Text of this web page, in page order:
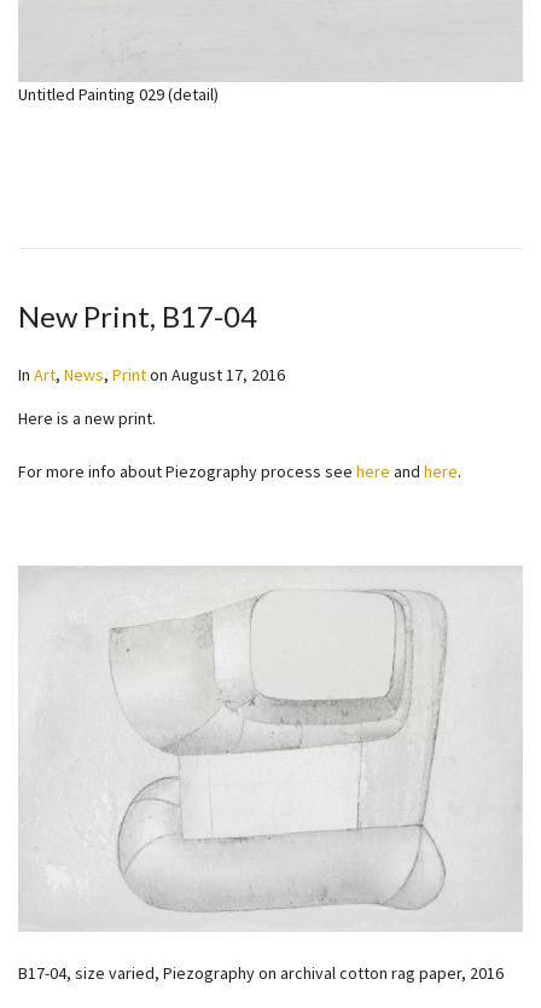
Untitled Painting 029 (detail)
New Print, B17-04
In Art, News, Printon August 17, 2016
Here is a new print.
For more info about Piezography process see here and here.
B17-04, size varied, Piezography on archival cotton rag paper, 2016